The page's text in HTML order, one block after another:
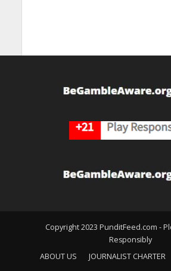
Copyright 2023 PunditFeed.com -
Responsibly
ABOUT US
JOURNALIST CHARTER